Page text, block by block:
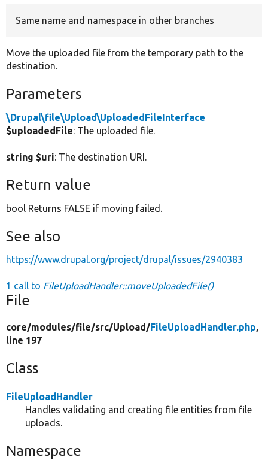
Same name and namespace in other branches
Move the uploaded file from the temporary path to the
destination.
Parameters
\Drupal\file\Upload\UploadedFileInterface
$uploadedFile: The uploaded file.
string $uri: The destination URI.
Return value
bool Returns FALSE if moving failed.
See also
https://www.drupal.org/project/drupal/issues/2940383
1 call to FileUploadHandler::moveUploadedFile()
File
core/modules/file/src/Upload/FileUploadHandler.php,
line 197
Class
FileUploadHandler
Handles validating and creating file entities from file
uploads.
Namespace